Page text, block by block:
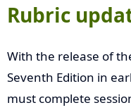
Rubric
With the release of
Seventh Edition in
must complete